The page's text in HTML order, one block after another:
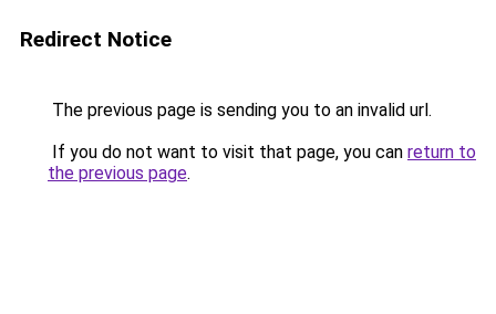
Redirect Notice
The previous page is sending you to an invalid url.
If you do not want to visit that page, you can return to
the previous page.